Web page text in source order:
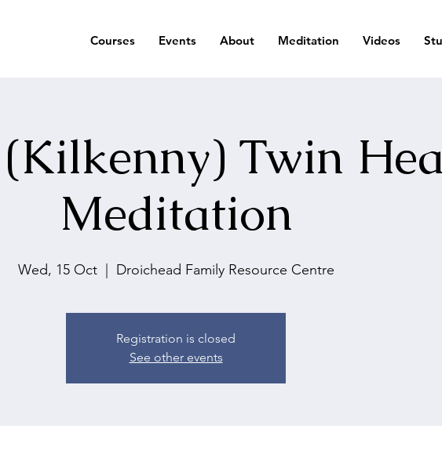
Courses Events About Meditation Videos
Twin
Meditation
Wed, 15 Oct
  |
Droichead Family Resource Centre
Registration is closed
See other events